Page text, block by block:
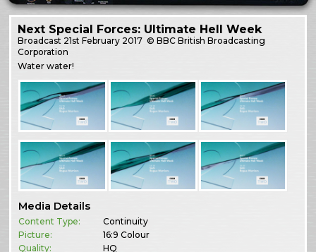
Next Special Forces: Ultimate Hell Week
Broadcast 21st February 2017 © BBC British Broadcasting
Corporation
Water water!
Media Details
Content Type:
Continuity
Picture:
16:9 Colour
Quality:
HQ